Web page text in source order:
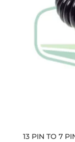
13 PIN TO 7